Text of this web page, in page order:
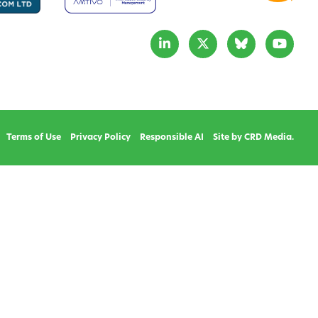
Terms of Use Privacy Policy Responsible AI Site by CRD Media.